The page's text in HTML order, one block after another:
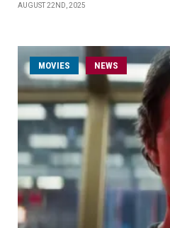
AUGUST 22ND, 2025
MOVIES NEWS